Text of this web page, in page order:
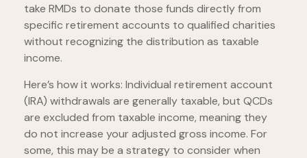
take RMDs to donate those funds directly from
specific retirement accounts to qualified charities
without recognizing the distribution as taxable
income.
Here’s how it works: Individual retirement account
(IRA) withdrawals are generally taxable, but QCDs
are excluded from taxable income, meaning they
do not increase your adjusted gross income. For
some, this may be a strategy to consider when